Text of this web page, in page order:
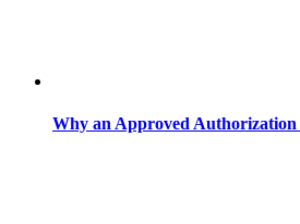
Why an Approved